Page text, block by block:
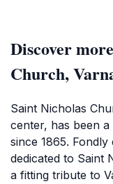
Discover
Church,
Saint Nicholas
center, has been
since 1865.
dedicated to Saint
a fitting tribute to